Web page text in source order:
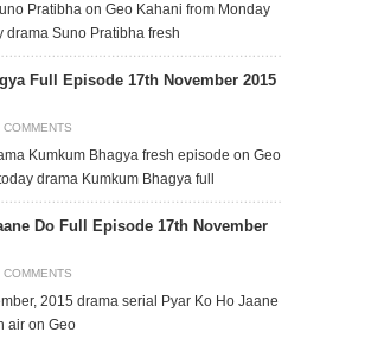
Pratibha on Geo Kahani from Monday
drama Suno Pratibha fresh
Full Episode 17th November 2015
COMMENTS
Kumkum Bhagya fresh episode on Geo
drama Kumkum Bhagya full
Do Full Episode 17th November
COMMENTS
2015 drama serial Pyar Ko Ho Jaane
air on Geo